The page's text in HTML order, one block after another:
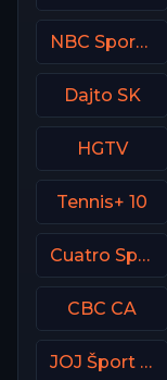
NBC Sports Boston
Dajto SK
HGTV
Tennis+ 10
Cuatro Spain
CBC CA
JOJ Šport SK